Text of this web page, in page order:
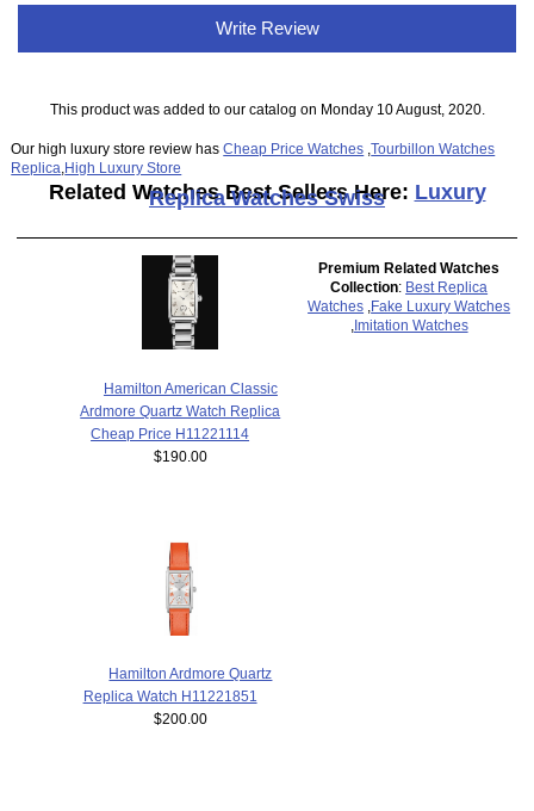
Write Review
This product was added to our catalog on Monday 10 August, 2020.
Our high luxury store review hasCheap Price Watches ,Tourbillon Watches
Replica High Luxury Store
Related Watches Best Sellers Here: Luxury
Replica Watches Swiss
Hamilton American Classic
Ardmore Quartz Watch Replica
Cheap Price H11221114
$190.00
Hamilton Ardmore Quartz
Replica Watch H11221851
$200.00
Premium Related Watches
Collection: Best Replica
Watches
Fake Luxury Watches
Imitation Watches